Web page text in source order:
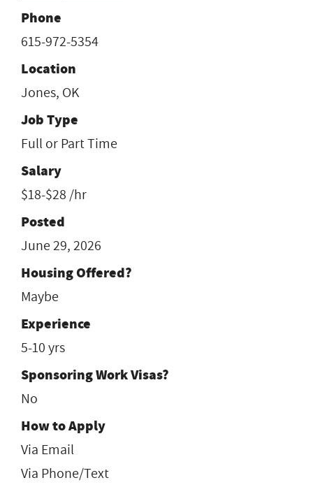
Phone
615-972-5354
Location
Jones, OK
Job Type
Full or Part Time
Salary
$18-$28 /hr
Posted
June 29, 2026
Housing Offered?
Maybe
Experience
5-10 yrs
Sponsoring Work Visas?
No
How to Apply
Via Email
Via Phone/Text